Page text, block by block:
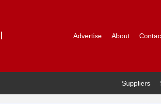
Advertise About
Suppliers